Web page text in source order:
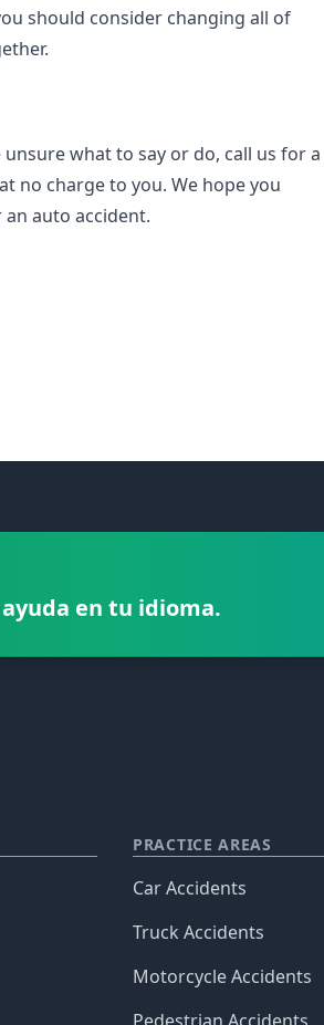
should consider changing all of
what to say or do, call us for a
no charge to you. We hope you
auto accident.
en tu idioma.
PRACTICE AREAS
Car Accidents
Truck Accidents
Motorcycle Accidents